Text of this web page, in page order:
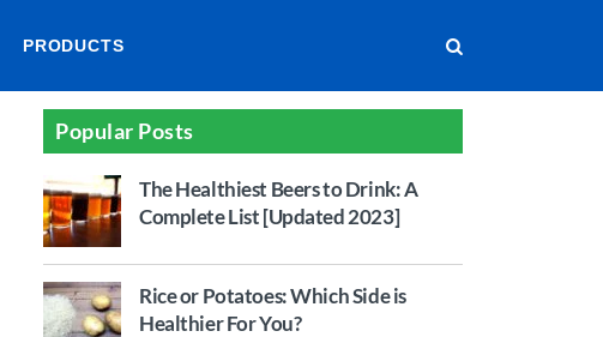
PRODUCTS
Popular Posts
The Healthiest Beers to Drink: A
Complete List [Updated 2023]
Rice or Potatoes: Which Side is
Healthier For You?